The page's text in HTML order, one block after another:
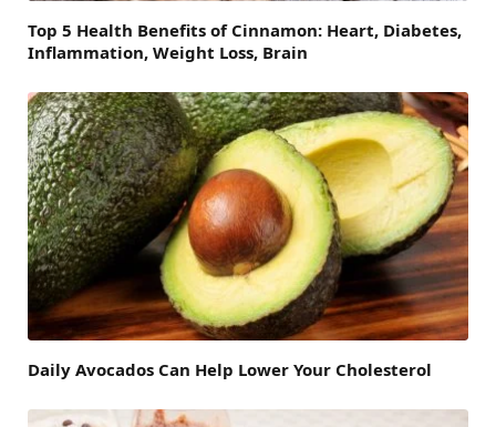
Top 5 Health Benefits of Cinnamon: Heart, Diabetes,
Inflammation, Weight Loss, Brain
Daily Avocados Can Help Lower Your Cholesterol